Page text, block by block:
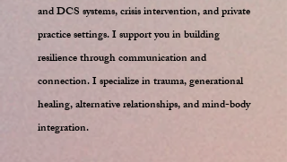
and DCS systems, crisis intervention, and private
practice settings. I support you in building
resilience through communication and
connection. I specialize in trauma, generational
healing, alternative relationships, and mind-body
integration.